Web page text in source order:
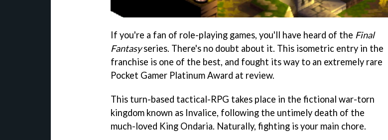
If you're a fan of role-playing games, you'll have heard of the Final
Fantasyseries. There's no doubt about it. This isometric entry in the
franchise is one of the best, and fought its way to an extremely rare
Pocket Gamer Platinum Award at review.
This turn-based tactical-RPG takes place in the fictional war-torn
kingdom known as Invalice, following the untimely death of the
much-loved King Ondaria. Naturally, fighting is your main chore.